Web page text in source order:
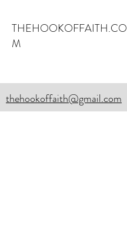
THEHOOKOFFAITH.CO
M
thehookoffaith@gmail.com